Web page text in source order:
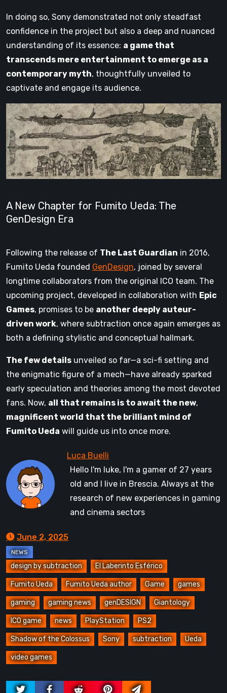
In doing so, Sony demonstrated not only steadfast
confidence in the project but also a deep and nuanced
understanding of its essence: a game that
transcends mere entertainment to emerge as a
contemporary myth, thoughtfully unveiled to
captivate and engage its audience.
A New Chapter for Fumito Ueda: The
GenDesign Era
Following the release of The Last Guardian in 2016,
Fumito Ueda founded GenDesign, joined by several
longtime collaborators from the original ICO team. The
upcoming project, developed in collaboration with Epic
Games, promises to be another deeply auteur-
driven work, where subtraction once again emerges as
both a defining stylistic and conceptual hallmark.
The few details unveiled so far—a sci-fi setting and
the enigmatic figure of a mech—have already sparked
early speculation and theories among the most devoted
fans. Now, all that remains is to await the new,
magnificent world that the brilliant mind of
Fumito Ueda will guide us into once more.
Hello I'm luke, I'm a gamer of 27 years
old and I live in Brescia. Always at the
research of new experiences in gaming
and cinema sectors
June 2, 2025
design by subtraction El Laberinto Esférico
Fumito Ueda Fumito Ueda author Game games
gaming gaming news genDESIGN Giantology
ICO game news PlayStation PS2
Shadow of the Colossus Sony subtraction Ueda
video games